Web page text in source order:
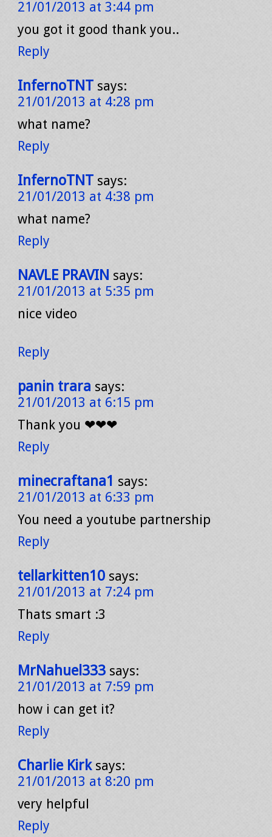
21/01/2013 at 3:44 pm
you got it good thank you..
Reply
InfernoTNT says:
21/01/2013 at 4:28 pm
what name?
Reply
InfernoTNT says:
21/01/2013 at 4:38 pm
what name?
Reply
NAVLE PRAVIN says:
21/01/2013 at 5:35 pm
nice video
Reply
panin trara says:
21/01/2013 at 6:15 pm
Thank you ❤❤❤
Reply
minecraftana1 says:
21/01/2013 at 6:33 pm
You need a youtube partnership
Reply
tellarkitten10 says:
21/01/2013 at 7:24 pm
Thats smart :3
Reply
MrNahuel333 says:
21/01/2013 at 7:59 pm
how i can get it?
Reply
Charlie Kirk says:
21/01/2013 at 8:20 pm
very helpful
Reply